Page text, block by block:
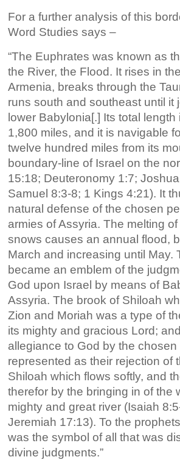
For a further analysis of this
Word Studies says –
“The Euphrates was known as
the River, the Flood. It rises in
Armenia, breaks through the
runs south and southeast until it
lower Babylonia[.] Its total length
1,800 miles, and it is navigable
twelve hundred miles from its
boundary-line of Israel on the
15:18; Deuteronomy 1:7;
Samuel 8:3-8; 1 Kings 4:21). It
natural defense of the chosen
armies of Assyria. The melting
snows causes an annual flood,
March and increasing until May.
became an emblem of the
God upon Israel by means of
Assyria. The brook of Shiloah
Zion and Moriah was a type of
its mighty and gracious Lord;
allegiance to God by the chosen
represented as their rejection of
Shiloah which flows softly, and
therefor by the bringing in of the
mighty and great river (Isaiah
Jeremiah 17:13). To the
was the symbol of all that was
divine judgments.”